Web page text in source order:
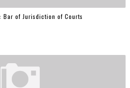
Bar of Jurisdiction of Courts